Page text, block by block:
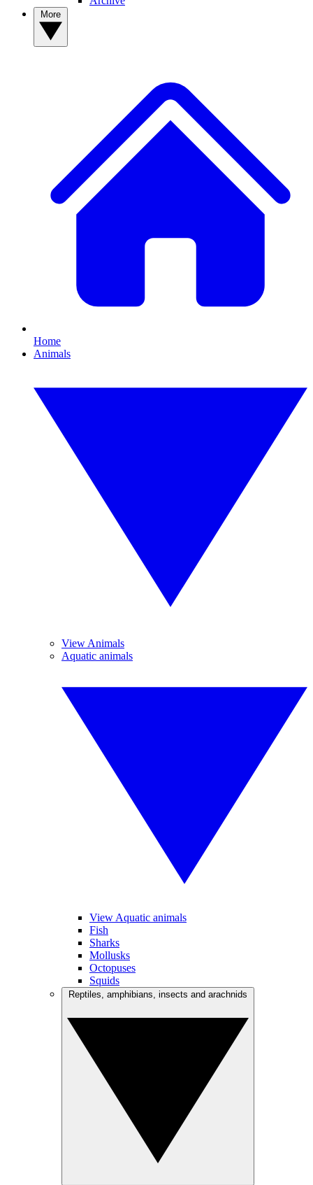
Home
Animals
View Animals
Aquatic animals
View Aquatic animals
Fish
Sharks
Mollusks
Octopuses
Squids